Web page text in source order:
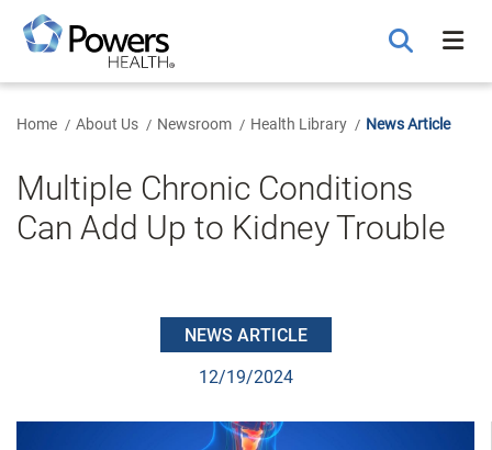
Main
Content
Home About Us Newsroom Health Library News Article
Multiple Chronic Conditions
Can Add Up to Kidney Trouble
NEWS ARTICLE
12/19/2024